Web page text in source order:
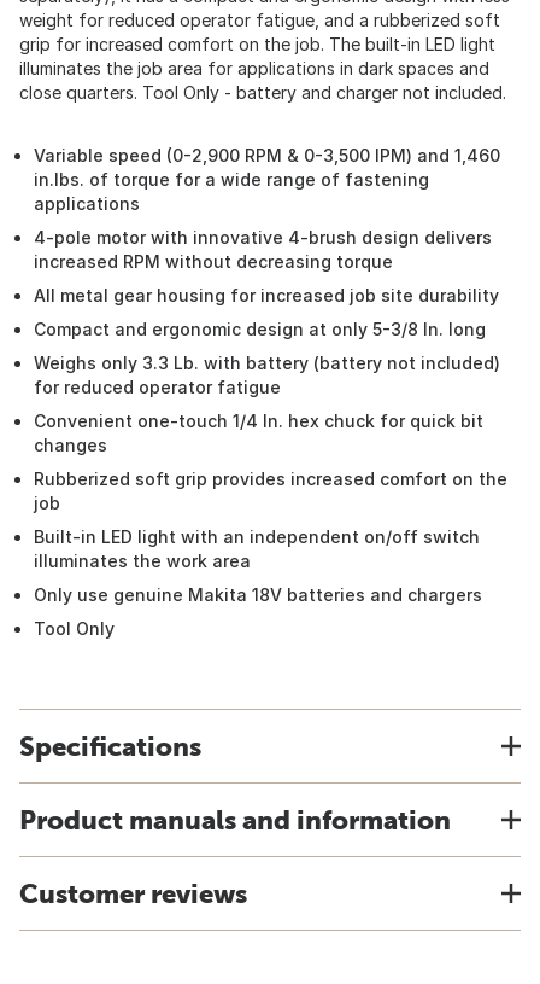
weight for reduced operator fatigue, and a rubberized soft
grip for increased comfort on the job. The built-in LED light
illuminates the job area for applications in dark spaces and
close quarters. Tool Only - battery and charger not included.
Variable speed (0-2,900 RPM & 0-3,500 IPM) and 1,460
in.lbs. of torque for a wide range of fastening
applications
4-pole motor with innovative 4-brush design delivers
increased RPM without decreasing torque
All metal gear housing for increased job site durability
Compact and ergonomic design at only 5-3/8 In. long
Weighs only 3.3 Lb. with battery (battery not included)
for reduced operator fatigue
Convenient one-touch 1/4 In. hex chuck for quick bit
changes
Rubberized soft grip provides increased comfort on the
job
Built-in LED light with an independent on/off switch
illuminates the work area
Only use genuine Makita 18V batteries and chargers
Tool Only
Specifications
Product manuals and information
Customer reviews